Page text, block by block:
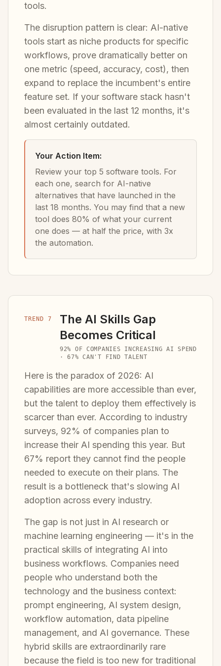
tools.
The disruption pattern is clear: AI-native
tools start as niche products for specific
workflows, prove dramatically better on
one metric (speed, accuracy, cost), then
expand to replace the incumbent's entire
feature set. If your software stack hasn't
been evaluated in the last 12 months, it's
almost certainly outdated.
Your Action Item:
Review your top 5 software tools. For
each one, search for AI-native
alternatives that have launched in the
last 18 months. You may find that a new
tool does 80% of what your current
one does — at half the price, with 3x
the automation.
TREND 7
The AI Skills Gap
Becomes Critical
92% OF COMPANIES INCREASING AI SPEND
· 67% CAN'T FIND TALENT
Here is the paradox of 2026: AI
capabilities are more accessible than ever,
but the talent to deploy them effectively is
scarcer than ever. According to industry
surveys, 92% of companies plan to
increase their AI spending this year. But
67% report they cannot find the people
needed to execute on their plans. The
result is a bottleneck that's slowing AI
adoption across every industry.
The gap is not just in AI research or
machine learning engineering — it's in the
practical skills of integrating AI into
business workflows. Companies need
people who understand both the
technology and the business context:
prompt engineering, AI system design,
workflow automation, data pipeline
management, and AI governance. These
hybrid skills are extraordinarily rare
because the field is too new for traditional